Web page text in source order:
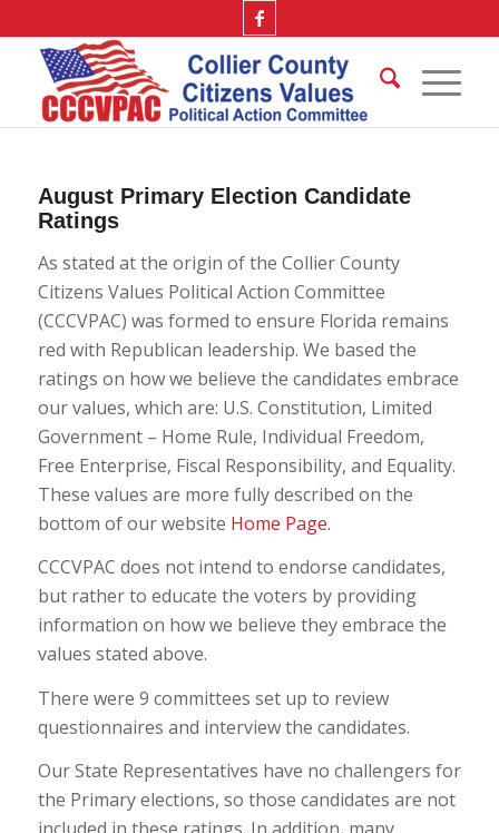
August Primary Election Candidate
Ratings
As stated at the origin of the Collier County
Citizens Values Political Action Committee
(CCCVPAC) was formed to ensure Florida remains
red with Republican leadership. We based the
ratings on how we believe the candidates embrace
our values, which are: U.S. Constitution, Limited
Government – Home Rule, Individual Freedom,
Free Enterprise, Fiscal Responsibility, and Equality.
These values are more fully described on the
bottom of our website Home Page.
CCCVPAC does not intend to endorse candidates,
but rather to educate the voters by providing
information on how we believe they embrace the
values stated above.
There were 9 committees set up to review
questionnaires and interview the candidates.
Our State Representatives have no challengers for
the Primary elections, so those candidates are not